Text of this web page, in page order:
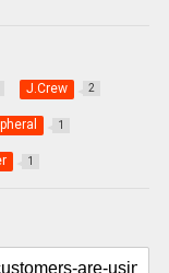
J.Crew 2
1
1